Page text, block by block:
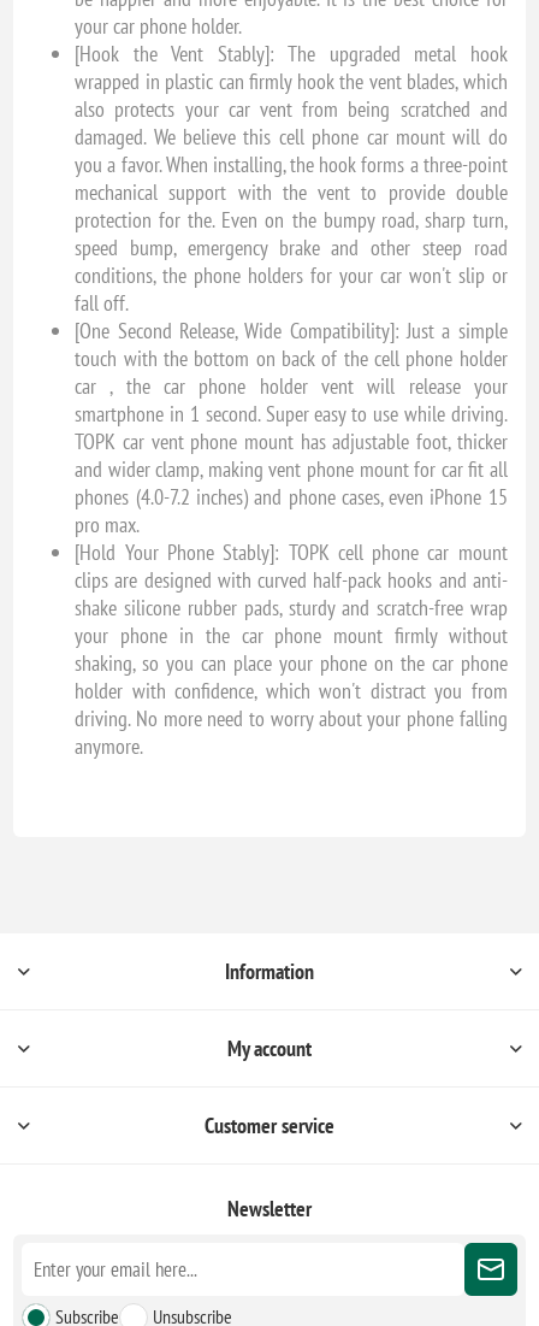
your car phone holder.
[Hook the Vent Stably]: The upgraded metal hook
wrapped in plastic can firmly hook the vent blades, which
also protects your car vent from being scratched and
damaged. We believe this cell phone car mount will do
you a favor. When installing, the hook forms a three-point
mechanical support with the vent to provide double
protection for the. Even on the bumpy road, sharp turn,
speed bump, emergency brake and other steep road
conditions, the phone holders for your car won't slip or
fall off.
[One Second Release, Wide Compatibility]: Just a simple
touch with the bottom on back of the cell phone holder
car , the car phone holder vent will release your
smartphone in 1 second. Super easy to use while driving.
TOPK car vent phone mount has adjustable foot, thicker
and wider clamp, making vent phone mount for car fit all
phones (4.0-7.2 inches) and phone cases, even iPhone 15
pro max.
[Hold Your Phone Stably]: TOPK cell phone car mount
clips are designed with curved half-pack hooks and anti-
shake silicone rubber pads, sturdy and scratch-free wrap
your phone in the car phone mount firmly without
shaking, so you can place your phone on the car phone
holder with confidence, which won't distract you from
driving. No more need to worry about your phone falling
anymore.
Information
My account
Customer service
Newsletter
Subscribe Unsubscribe